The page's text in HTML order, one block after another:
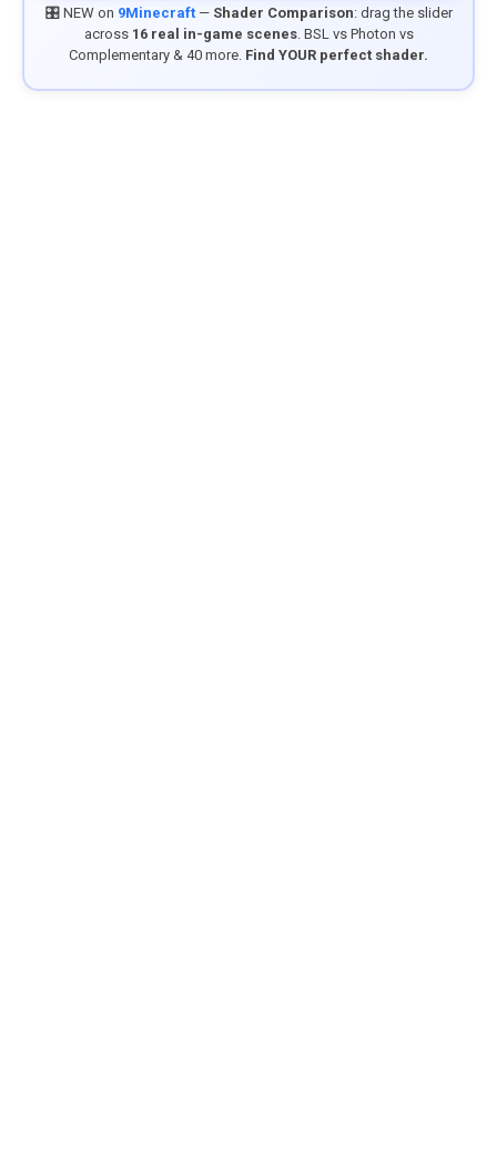
🎛️ NEW on 9Minecraft— Shader Comparison: drag the slider
across 16 real in-game scenes. BSL vs Photon vs
Complementary & 40 more. Find YOUR perfect shader.